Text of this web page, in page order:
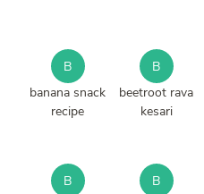
B
banana snack
recipe
B
beetroot rava
kesari
B B